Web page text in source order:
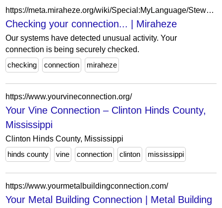
https://meta.miraheze.org/wiki/Special:MyLanguage/Stewards
Checking your connection... | Miraheze
Our systems have detected unusual activity. Your
connection is being securely checked.
checking
connection miraheze
https://www.yourvineconnection.org/
Your Vine Connection – Clinton Hinds County,
Mississippi
Clinton Hinds County, Mississippi
hinds county
vine connection clinton mississippi
https://www.yourmetalbuildingconnection.com/
Your Metal Building Connection | Metal Building